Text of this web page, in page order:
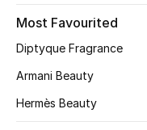
Bags Edit
Men's Bags
Kids Bags
Most Favourited
Diptyque Fragrance
Armani Beauty
Hermès Beauty